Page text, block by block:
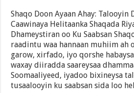
Doon
Ayaan
Ahay:
Talooyin
Dhameystiran
oo
Kaa
Caawinaya
Helitaanka
Shaqada
Riyadaada
Shaqo Doon Ayaan Ahay: Talooyin
Caawinaya Helitaanka Shaqada
Dhameystiran oo Ku Saabsan
raadintu waa hannaan muhiim ah
garow, xirfado, iyo qorshe
waxay diiradda saareysaa
Soomaaliyeed, iyadoo bixineysa
tusaalooyin ku saabsan sida loo